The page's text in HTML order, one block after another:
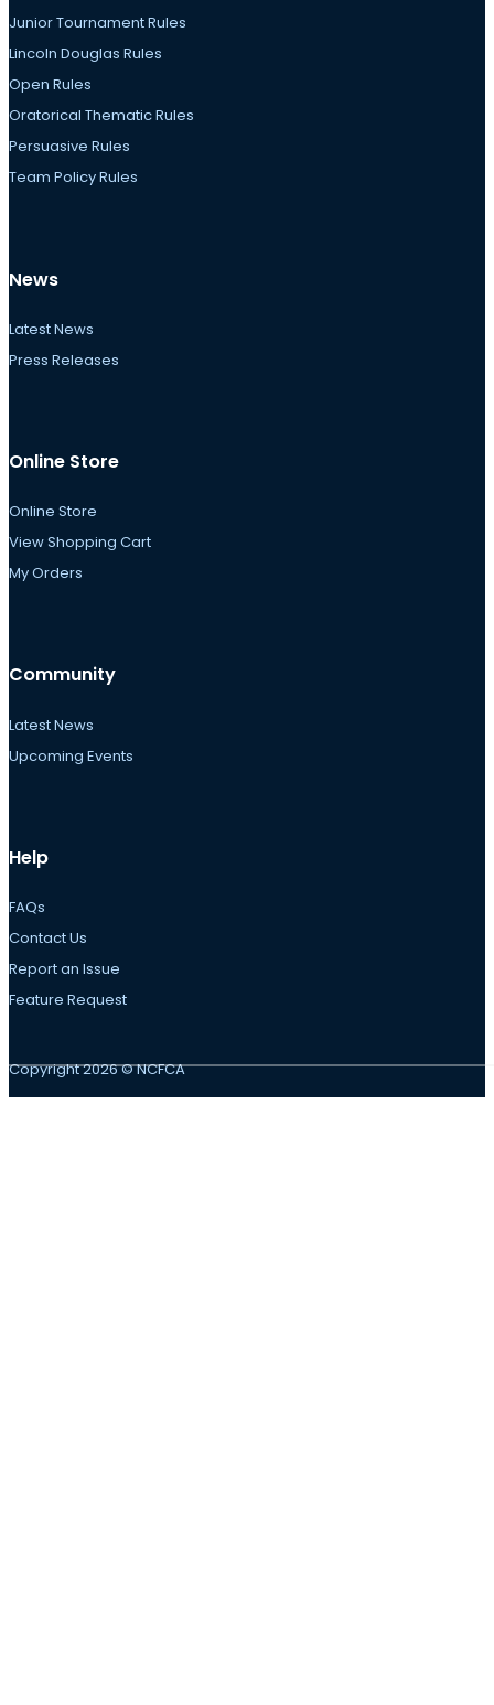
Junior Tournament Rules
Lincoln Douglas Rules
Open Rules
Oratorical Thematic Rules
Persuasive Rules
Team Policy Rules
News
Latest News
Press Releases
Online Store
Online Store
View Shopping Cart
My Orders
Community
Latest News
Upcoming Events
Help
FAQs
Contact Us
Report an Issue
Feature Request
Copyright 2026 © NCFCA